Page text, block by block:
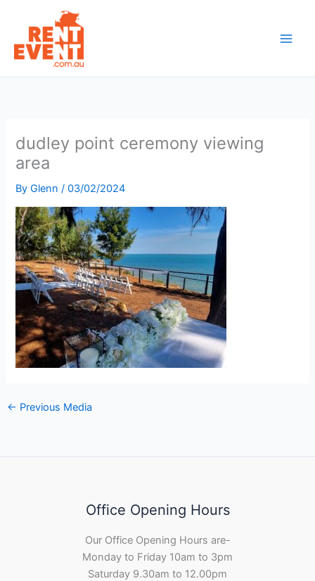
content
dudley point ceremony viewing
area
ByGlenn/03/02/2024
← Previous Media
Office Opening Hours
Our Office Opening Hours are-
Monday to Friday 10am to 3pm
Saturday 9.30am to 12.00pm